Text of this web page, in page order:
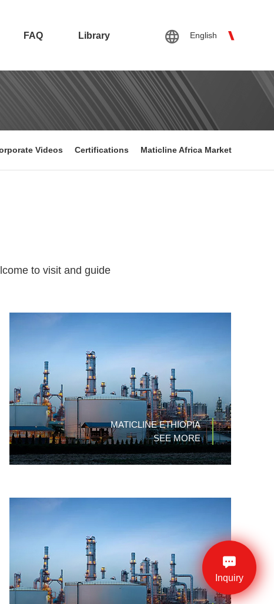
English
FAQ Library
Videos Certifications Maticline Africa Market
to visit and guide
MATICLINE ETHIOPIA
SEE MORE
Inquiry